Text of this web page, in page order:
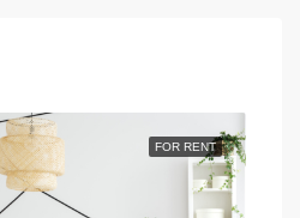
FOR RENT